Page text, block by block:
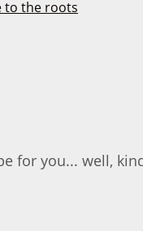
for you... well,